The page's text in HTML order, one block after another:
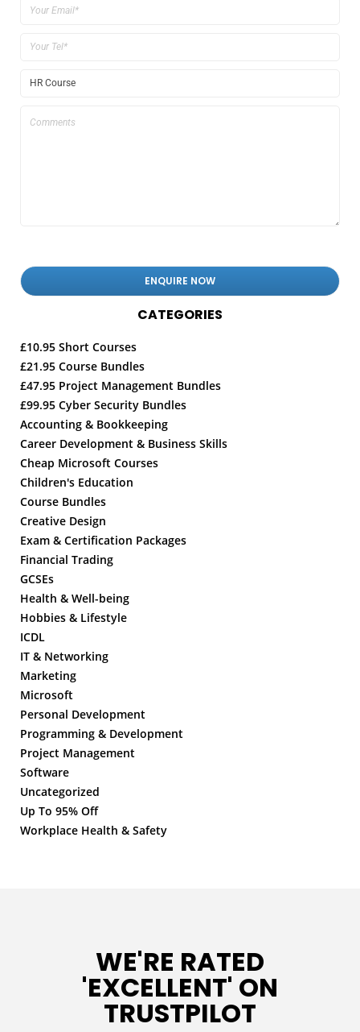
CATEGORIES
£10.95 Short Courses
£21.95 Course Bundles
£47.95 Project Management Bundles
£99.95 Cyber Security Bundles
Accounting & Bookkeeping
Career Development & Business Skills
Cheap Microsoft Courses
Children's Education
Course Bundles
Creative Design
Exam & Certification Packages
Financial Trading
GCSEs
Health & Well-being
Hobbies & Lifestyle
ICDL
IT & Networking
Marketing
Microsoft
Personal Development
Programming & Development
Project Management
Software
Uncategorized
Up To 95% Off
Workplace Health & Safety
WE'RE RATED
'EXCELLENT' ON
TRUSTPILOT